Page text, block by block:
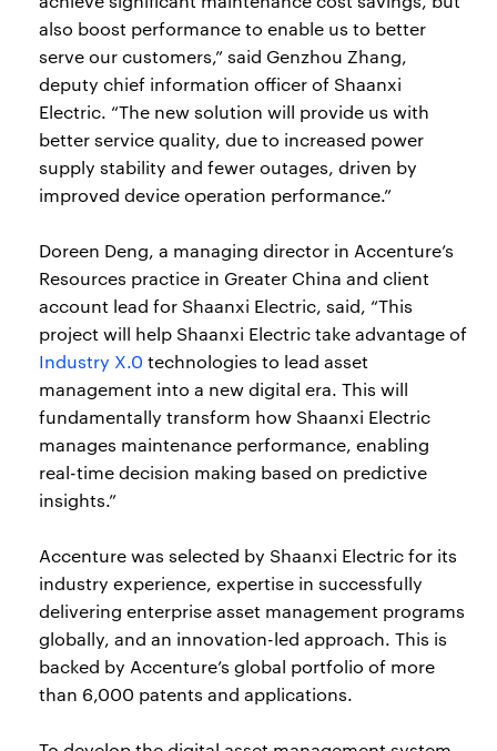
also boost performance to enable us to better
serve our customers,” said Genzhou Zhang,
deputy chief information officer of Shaanxi
Electric. “The new solution will provide us with
better service quality, due to increased power
supply stability and fewer outages, driven by
improved device operation performance.”
Doreen Deng, a managing director in Accenture’s
Resources practice in Greater China and client
account lead for Shaanxi Electric, said, “This
project will help Shaanxi Electric take advantage of
Industry X.0 technologies to lead asset
management into a new digital era. This will
fundamentally transform how Shaanxi Electric
manages maintenance performance, enabling
real-time decision making based on predictive
insights.”
Accenture was selected by Shaanxi Electric for its
industry experience, expertise in successfully
delivering enterprise asset management programs
globally, and an innovation-led approach. This is
backed by Accenture’s global portfolio of more
than 6,000 patents and applications.